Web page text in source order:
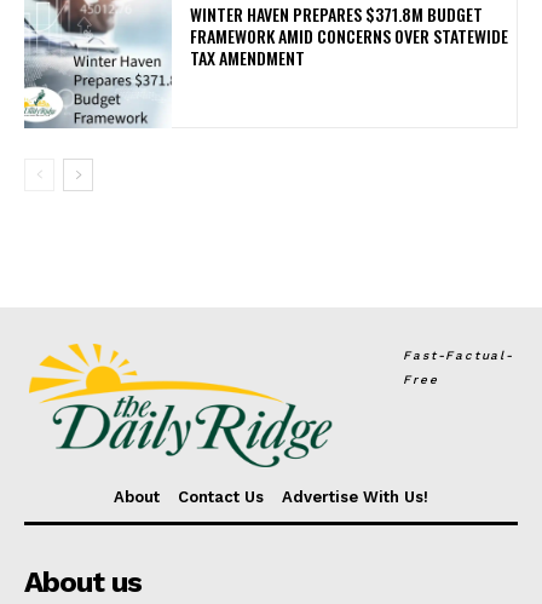
WINTER HAVEN PREPARES $371.8M BUDGET
FRAMEWORK AMID CONCERNS OVER STATEWIDE
TAX AMENDMENT
Fast-Factual-
Free
About Contact Us Advertise With Us!
About us